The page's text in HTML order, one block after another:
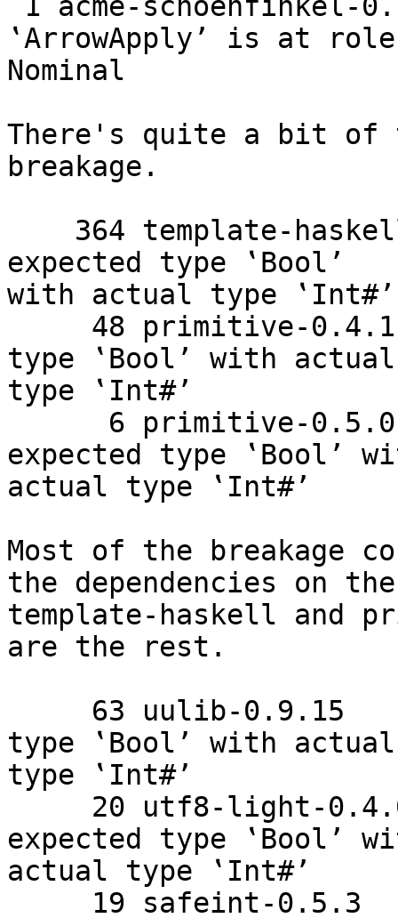
‛ArrowApply’ is at role
Nominal
There's quite a bit of
breakage.
expected type ‛Bool’
with actual type ‛Int#’
type ‛Bool’ with actual
type ‛Int#’
expected type ‛Bool’
actual type ‛Int#’
Most of the breakage
the dependencies on the
template-haskell and
are the rest.
type ‛Bool’ with actual
type ‛Int#’
expected type ‛Bool’
actual type ‛Int#’